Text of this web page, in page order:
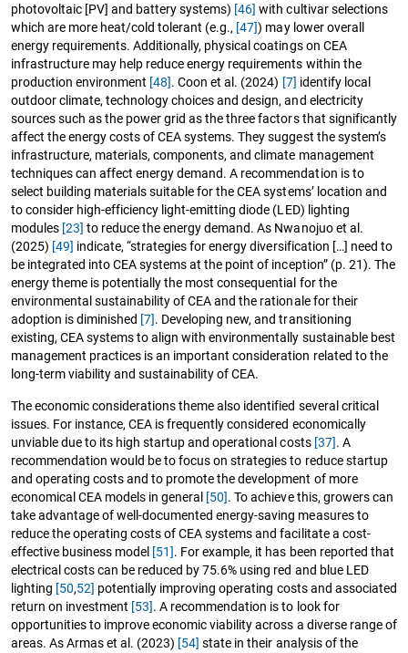
photovoltaic [PV] and battery systems) [46] with cultivar selections
which are more heat/cold tolerant (e.g., [47]) may lower overall
energy requirements. Additionally, physical coatings on CEA
infrastructure may help reduce energy requirements within the
production environment [48]. Coon et al. (2024) [7] identify local
outdoor climate, technology choices and design, and electricity
sources such as the power grid as the three factors that significantly
affect the energy costs of CEA systems. They suggest the system’s
infrastructure, materials, components, and climate management
techniques can affect energy demand. A recommendation is to
select building materials suitable for the CEA systems’ location and
to consider high-efficiency light-emitting diode (LED) lighting
modules [23] to reduce the energy demand. As Nwanojuo et al.
(2025) [49] indicate, “strategies for energy diversification […] need to
be integrated into CEA systems at the point of inception” (p. 21). The
energy theme is potentially the most consequential for the
environmental sustainability of CEA and the rationale for their
adoption is diminished [7]. Developing new, and transitioning
existing, CEA systems to align with environmentally sustainable best
management practices is an important consideration related to the
long-term viability and sustainability of CEA.
The economic considerations theme also identified several critical
issues. For instance, CEA is frequently considered economically
unviable due to its high startup and operational costs [37]. A
recommendation would be to focus on strategies to reduce startup
and operating costs and to promote the development of more
economical CEA models in general [50]. To achieve this, growers can
take advantage of well-documented energy-saving measures to
reduce the operating costs of CEA systems and facilitate a cost-
effective business model [51]. For example, it has been reported that
electrical costs can be reduced by 75.6% using red and blue LED
lighting [50,52] potentially improving operating costs and associated
return on investment [53]. A recommendation is to look for
opportunities to improve economic viability across a diverse range of
areas. As Armas et al. (2023) [54] state in their analysis of the